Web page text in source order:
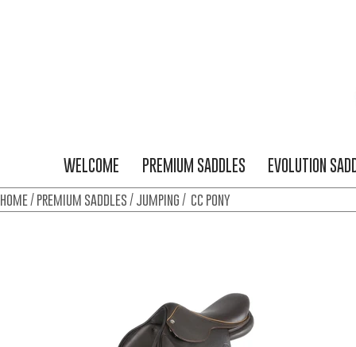
WELCOME PREMIUM SADDLES EVOLUTION
home/premium saddles /jumping / cc pony